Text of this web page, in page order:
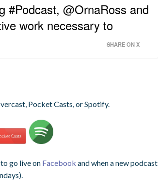
#Podcast, @OrnaRoss and
work necessary to
SHARE ON X
Pocket Casts, or Spotify.
go live on Facebook and when a new podcast